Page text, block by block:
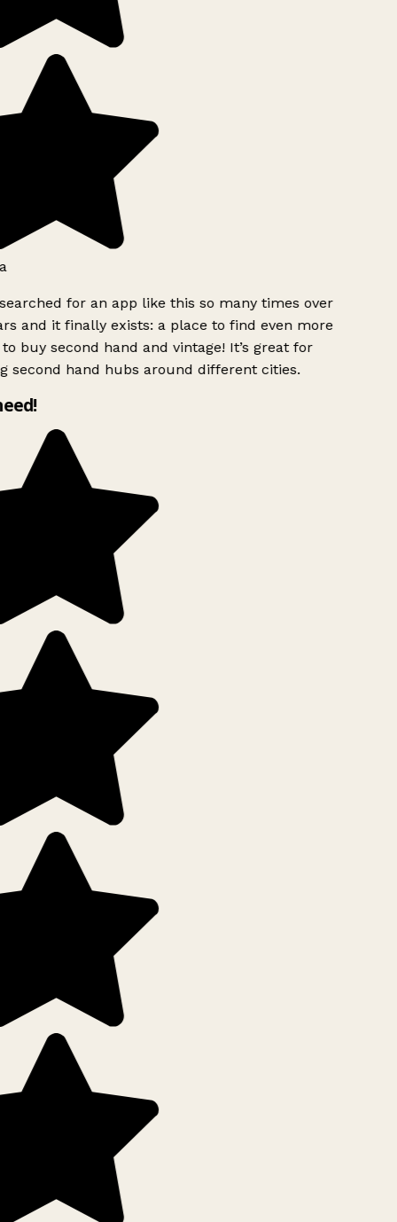
for an app like this so many times over
and it finally exists: a place to find even more
buy second hand and vintage! It’s great for
second hand hubs around different cities.